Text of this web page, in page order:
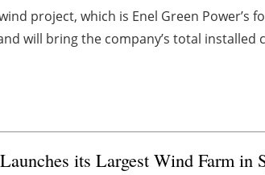
project, which is Enel Green Power’s
will bring the company’s total installed
its Largest Wind Farm in